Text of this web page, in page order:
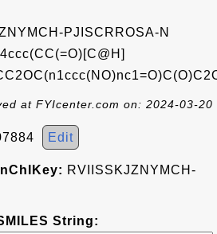
PJISCRROSA-N
at FYIcenter.com on: 2024-03-20
Edit
RVIISSKJZNYMCH-
String: